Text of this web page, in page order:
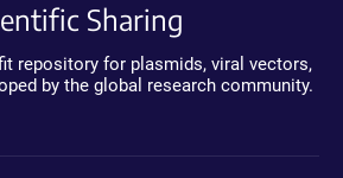
Sharing
repository for plasmids, viral vectors,
by the global research community.